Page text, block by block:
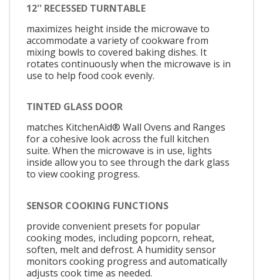
12'' RECESSED TURNTABLE
maximizes height inside the microwave to
accommodate a variety of cookware from
mixing bowls to covered baking dishes. It
rotates continuously when the microwave is in
use to help food cook evenly.
TINTED GLASS DOOR
matches KitchenAid® Wall Ovens and Ranges
for a cohesive look across the full kitchen
suite. When the microwave is in use, lights
inside allow you to see through the dark glass
to view cooking progress.
SENSOR COOKING FUNCTIONS
provide convenient presets for popular
cooking modes, including popcorn, reheat,
soften, melt and defrost. A humidity sensor
monitors cooking progress and automatically
adjusts cook time as needed.